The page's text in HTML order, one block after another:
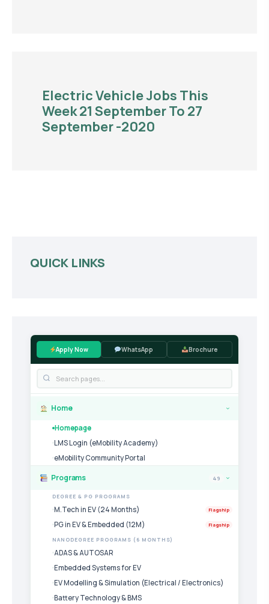
Electric Vehicle Jobs This
Week 21 September To 27
September -2020
QUICK LINKS
Apply Now WhatsApp Brochure
Home ›
Homepage
LMS Login (eMobility Academy)
eMobility Community Portal
Programs 49 ›
DEGREE & PG PROGRAMS
M.Tech in EV (24 Months) Flagship
PG in EV & Embedded (12M) Flagship
NANODEGREE PROGRAMS (6 MONTHS)
ADAS & AUTOSAR
Embedded Systems for EV
EV Modelling & Simulation (Electrical / Electronics)
Battery Technology & BMS